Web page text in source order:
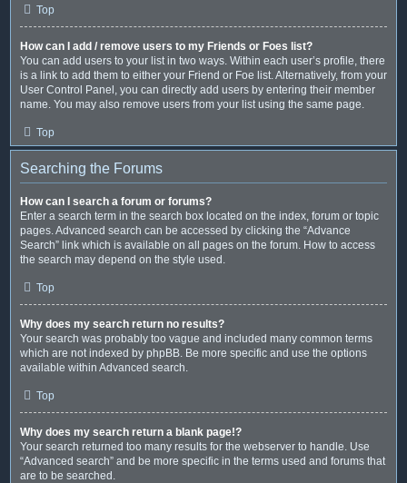
Top
How can I add / remove users to my Friends or Foes list?
You can add users to your list in two ways. Within each user’s profile, there
is a link to add them to either your Friend or Foe list. Alternatively, from your
User Control Panel, you can directly add users by entering their member
name. You may also remove users from your list using the same page.
Top
Searching the Forums
How can I search a forum or forums?
Enter a search term in the search box located on the index, forum or topic
pages. Advanced search can be accessed by clicking the “Advance
Search” link which is available on all pages on the forum. How to access
the search may depend on the style used.
Top
Why does my search return no results?
Your search was probably too vague and included many common terms
which are not indexed by phpBB. Be more specific and use the options
available within Advanced search.
Top
Why does my search return a blank page!?
Your search returned too many results for the webserver to handle. Use
“Advanced search” and be more specific in the terms used and forums that
are to be searched.